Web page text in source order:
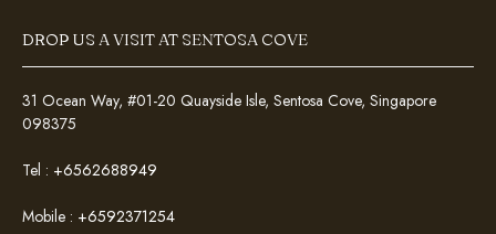
DROP US A VISIT AT SENTOSA COVE
31 Ocean Way, #01-20 Quayside Isle, Sentosa Cove, Singapore
098375
Tel : +6562688949
Mobile : +6592371254